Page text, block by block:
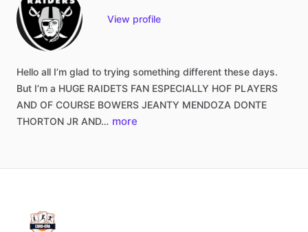
View profile
Hello all I’m glad to trying something different these days.
But I’m a HUGE RAIDETS FAN ESPECIALLY HOF PLAYERS
AND OF COURSE BOWERS JEANTY MENDOZA DONTE
THORTON JR AND… more